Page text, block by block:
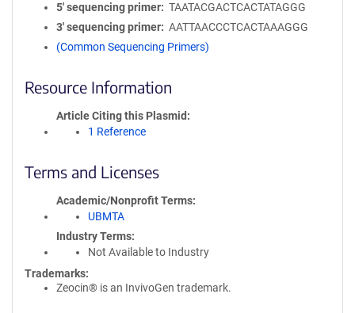
5′ sequencing primer
TAATACGACTCACTATAGGG
3′ sequencing primer
AATTAACCCTCACTAAAGGG
(Common Sequencing Primers)
Resource Information
Article Citing this Plasmid
1 Reference
Terms and Licenses
Academic/Nonprofit Terms
UBMTA
Industry Terms
Not Available to Industry
Trademarks:
Zeocin® is an InvivoGen trademark.